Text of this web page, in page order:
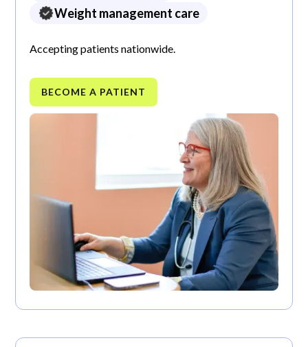
Weight management care
Accepting patients nationwide.
BECOME A PATIENT